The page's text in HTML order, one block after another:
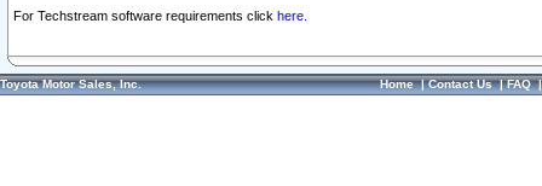
For Techstream software requirements click here.
Toyota Motor Sales, Inc. Home|Contact Us|FAQ